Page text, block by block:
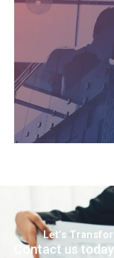
Let’s
Contact us